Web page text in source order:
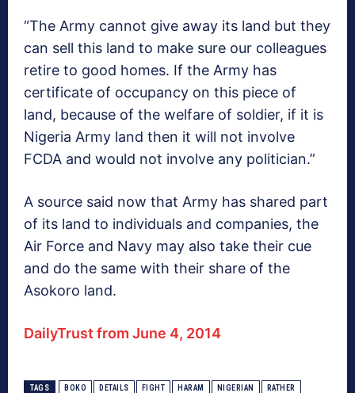
“The Army cannot give away its land but they
can sell this land to make sure our colleagues
retire to good homes. If the Army has
certificate of occupancy on this piece of
land, because of the welfare of soldier, if it is
Nigeria Army land then it will not involve
FCDA and would not involve any politician.”
A source said now that Army has shared part
of its land to individuals and companies, the
Air Force and Navy may also take their cue
and do the same with their share of the
Asokoro land.
DailyTrust from June 4, 2014
TAGS BOKO DETAILS FIGHT HARAM NIGERIAN RATHER